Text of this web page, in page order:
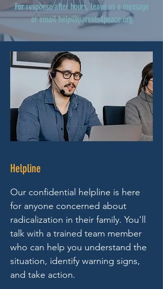
For response after hours, leave us a message
or emailhelp@parents4peace.org
Helpline
Our confidential helpline is here
for anyone concerned about
radicalization in their family. You'll
talk with a trained team member
who can help you understand the
situation, identify warning signs,
and take action.